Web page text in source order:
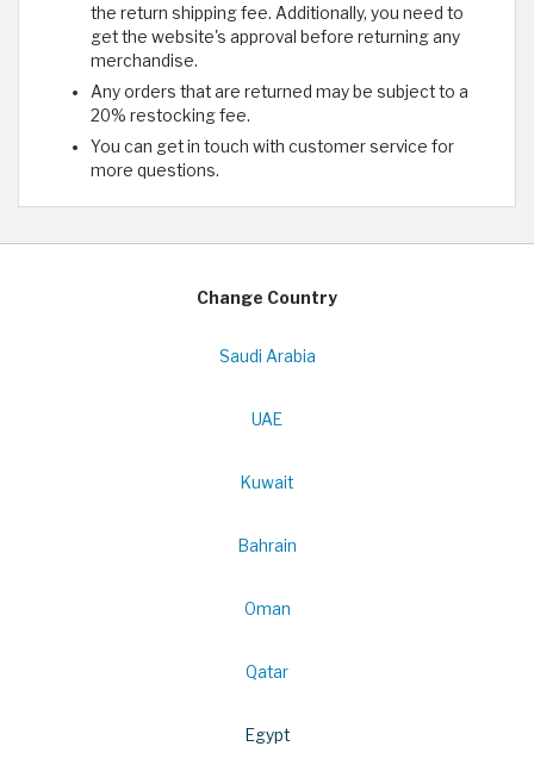
the return shipping fee. Additionally, you need to
get the website's approval before returning any
merchandise.
Any orders that are returned may be subject to a
20% restocking fee.
You can get in touch with customer service for
more questions.
Change Country
Saudi Arabia
UAE
Kuwait
Bahrain
Oman
Qatar
Egypt